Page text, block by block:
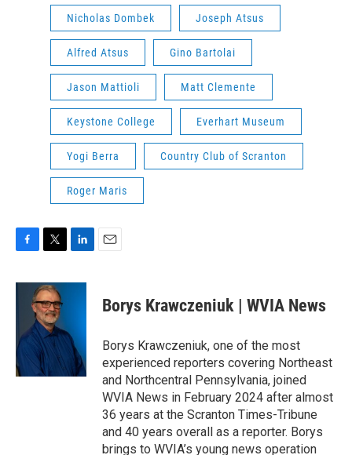
Nicholas Dombek Joseph Atsus
Alfred Atsus Gino Bartolai
Jason Mattioli Matt Clemente
Keystone College Everhart Museum
Yogi Berra Country Club of Scranton
Roger Maris
c
o
k
i
t
t
e
r
n
I
n
Borys Krawczeniuk | WVIA News
Borys Krawczeniuk, one of the most
experienced reporters covering Northeast
and Northcentral Pennsylvania, joined
WVIA News in February 2024 after almost
36 years at the Scranton Times-Tribune
and 40 years overall as a reporter. Borys
brings to WVIA’s young news operation